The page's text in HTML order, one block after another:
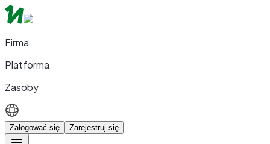
Firma
Platforma
Zasoby
Zalogować się Zarejestruj się